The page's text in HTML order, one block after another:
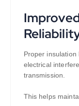
Proper
electrical
transmission.
This helps